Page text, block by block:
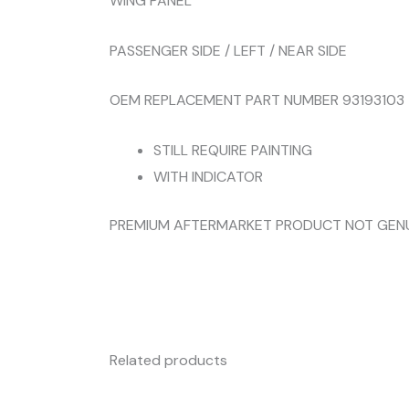
PASSENGER SIDE / LEFT / NEAR SIDE
OEM REPLACEMENT PART NUMBER 93193103
STILL REQUIRE PAINTING
WITH INDICATOR
PREMIUM AFTERMARKET PRODUCT NOT
Related products